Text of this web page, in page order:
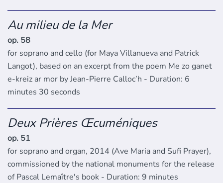
Au milieu de la Mer
op. 58
for soprano and cello (for Maya Villanueva and Patrick
Langot), based on an excerpt from the poem Me zo ganet
e-kreiz ar mor by Jean-Pierre Calloc’h - Duration: 6
minutes 30 seconds
Deux Prières Œcuméniques
op. 51
for soprano and organ, 2014 (Ave Maria and Sufi Prayer),
commissioned by the national monuments for the release
of Pascal Lemaître's book - Duration: 9 minutes